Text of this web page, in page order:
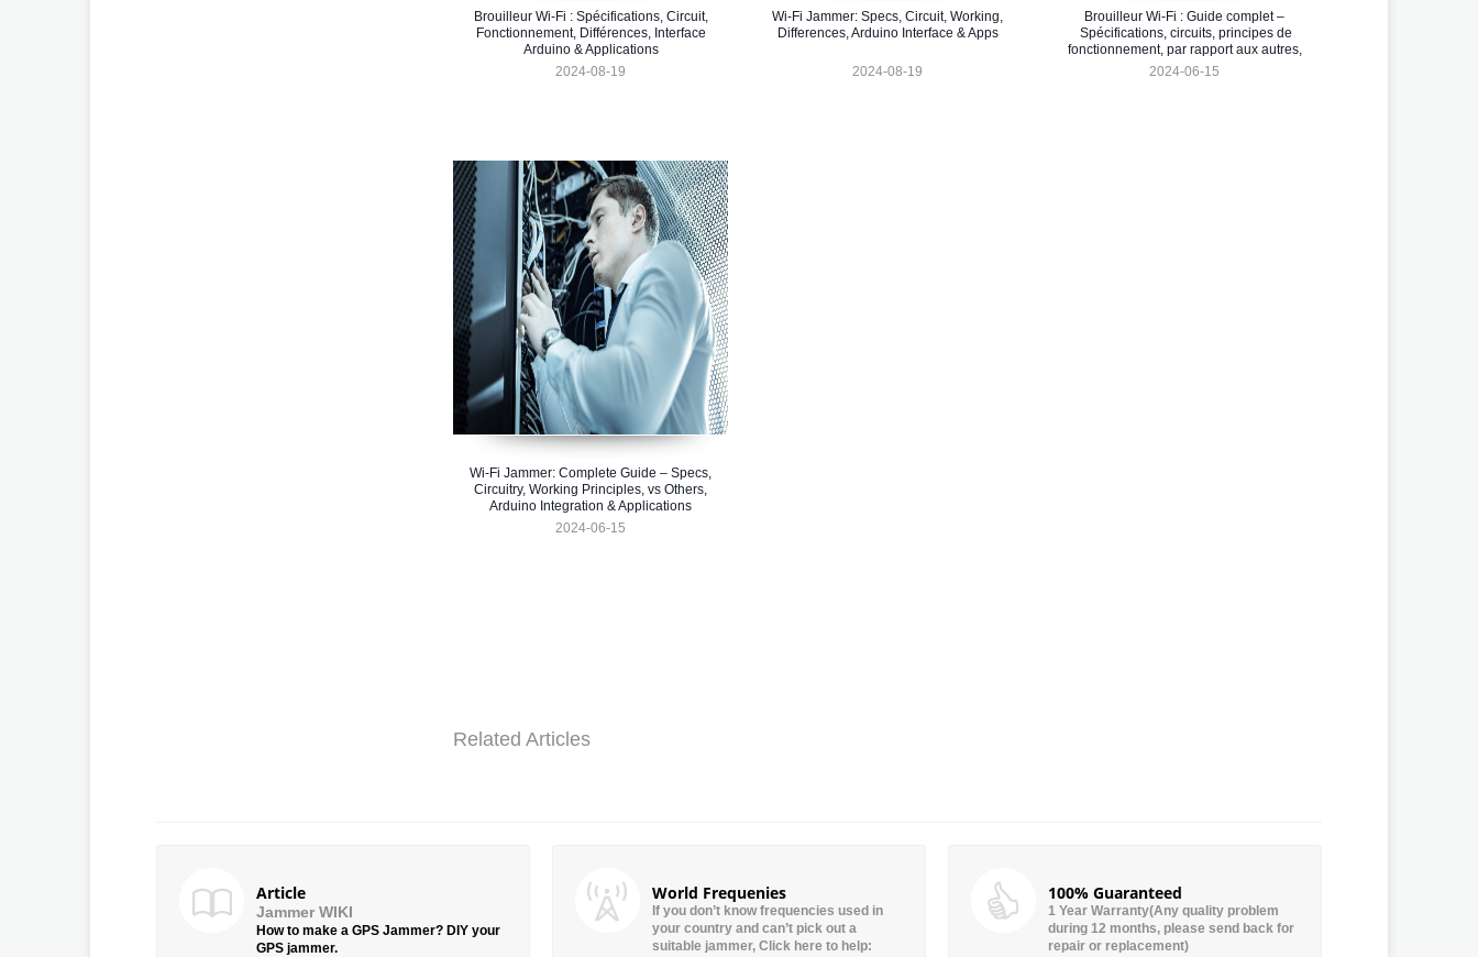
Brouilleur Wi-Fi : Spécifications, Circuit,
Fonctionnement, Différences, Interface
Arduino & Applications
2024-08-19
Wi-Fi Jammer: Specs, Circuit, Working,
Differences, Arduino Interface & Apps
2024-08-19
Brouilleur Wi-Fi : Guide complet –
Spécifications, circuits, principes de
fonctionnement, par rapport aux autres,
intégration et applications Arduino
2024-06-15
Wi-Fi Jammer: Complete Guide – Specs,
Circuitry, Working Principles, vs Others,
Arduino Integration & Applications
2024-06-15
Related Articles
Article
Jammer WIKI
How to make a GPS Jammer? DIY your
GPS jammer.
World Frequenies
If you don’t know frequencies used in
your country and can’t pick out a
suitable jammer, Click here to help:
100% Guaranteed
1 Year Warranty(Any quality problem
during 12 months, please send back for
repair or replacement)